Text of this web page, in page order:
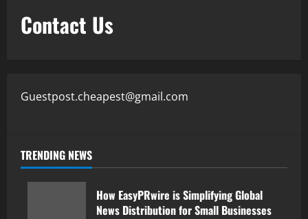
Contact Us
Guestpost.cheapest@gmail.com
TRENDING NEWS
How EasyPRwire is Simplifying Global
News Distribution for Small Businesses